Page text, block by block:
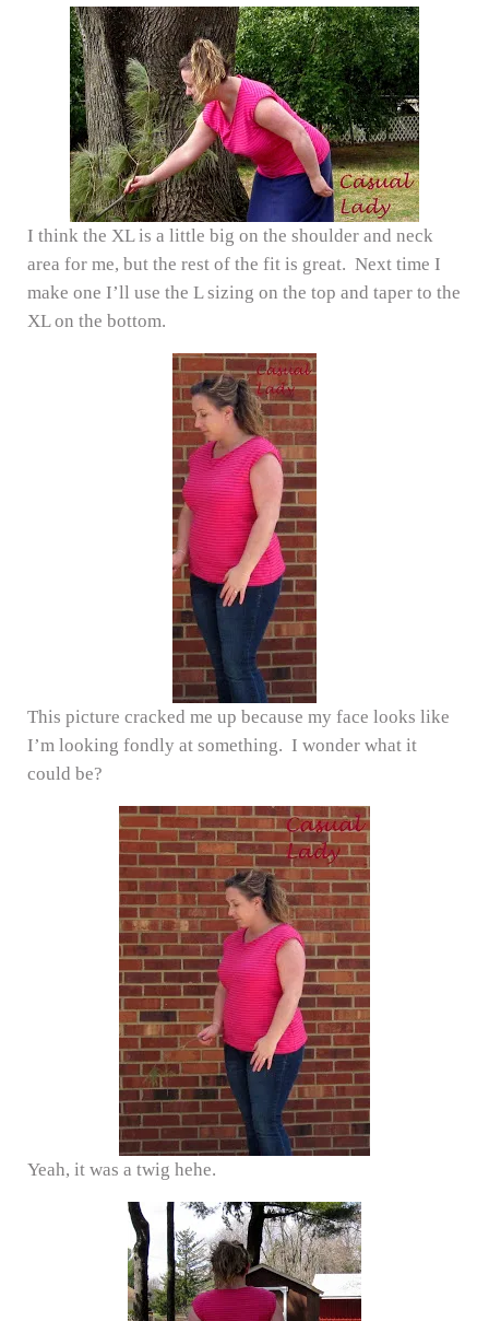
I think the XL is a little big on the shoulder and neck
area for me, but the rest of the fit is great. Next time I
make one I’ll use the L sizing on the top and taper to the
XL on the bottom.
This picture cracked me up because my face looks like
I’m looking fondly at something. I wonder what it
could be?
Yeah, it was a twig hehe.